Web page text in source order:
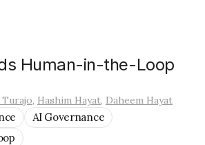
Human-in-the-Loop
Turajo, Hashim Hayat, Daheem Hayat
AI Governance